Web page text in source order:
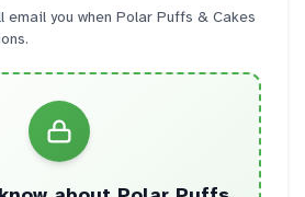
email you when Polar Puffs & Cakes